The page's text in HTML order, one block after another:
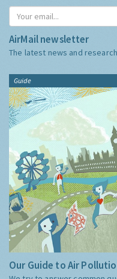
AirMail newsletter
The latest news and
Guide
Our Guide to Air